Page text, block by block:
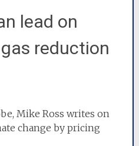
lead on
reduction
Mike Ross writes on
change by pricing